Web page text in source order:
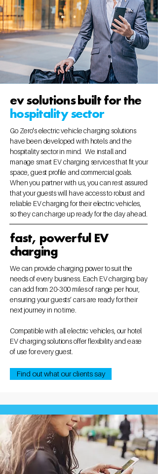
ev solutions built for the
hospitality sector
Go Zero's electric vehicle charging solutions
have been developed with hotels and the
hospitality sector in mind. We install and
manage smart EV charging services that fit your
space, guest profile and commercial goals.
When you partner with us, you can rest assured
that your guests will have access to robust and
reliable EV charging for their electric vehicles,
so they can charge up ready for the day ahead.
fast, powerful EV
charging
We can provide charging power to suit the
needs of every business. Each EV charging bay
can add from 20-300 miles of range per hour,
ensuring your guests’ cars are ready for their
next journey in no time.
Compatible with all electric vehicles, our hotel
EV charging solutions offer flexibility and ease
of use for every guest.
Find out what our clients say